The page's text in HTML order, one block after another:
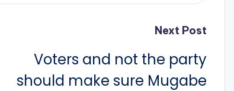
Next Post
Voters and not the party
should make sure Mugabe